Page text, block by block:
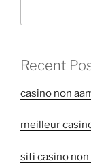
Recent
casino non
meilleur
siti casino non